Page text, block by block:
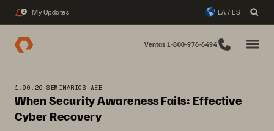
2 My Updates LA / ES
Ventas 1-800-976-6494
1:00:29 SEMINARIOS WEB
When Security Awareness Fails: Effective
Cyber Recovery